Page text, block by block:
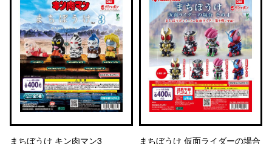
まちぼうけ キン肉マン3
まちぼうけ 仮面ライダーの場合